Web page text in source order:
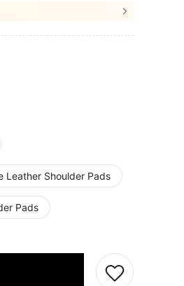
Leather Shoulder Pads
Pads